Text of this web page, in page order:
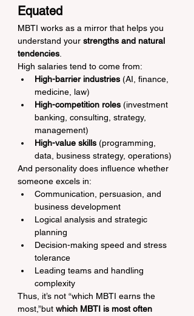
Equated
MBTI works as a mirror that helps you
understand your strengths and natural
tendencies
High salaries tend to come from:
High-barrier industries (AI, finance,
medicine, law)
High-competition roles (investment
banking, consulting, strategy,
management)
High-value skills (programming,
data, business strategy, operations)
And personality does influence whether
someone excels in:
Communication, persuasion, and
business development
Logical analysis and strategic
planning
Decision-making speed and stress
tolerance
Leading teams and handling
complexity
Thus, it’s not “which MBTI earns the
most,”but which MBTI is most often